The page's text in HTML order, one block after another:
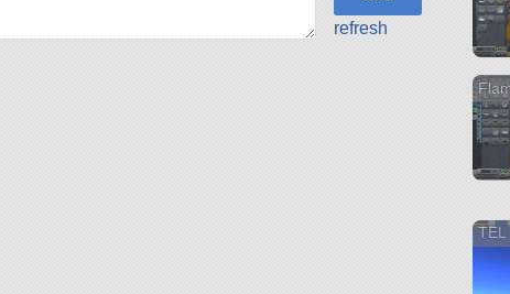
refresh
TEL